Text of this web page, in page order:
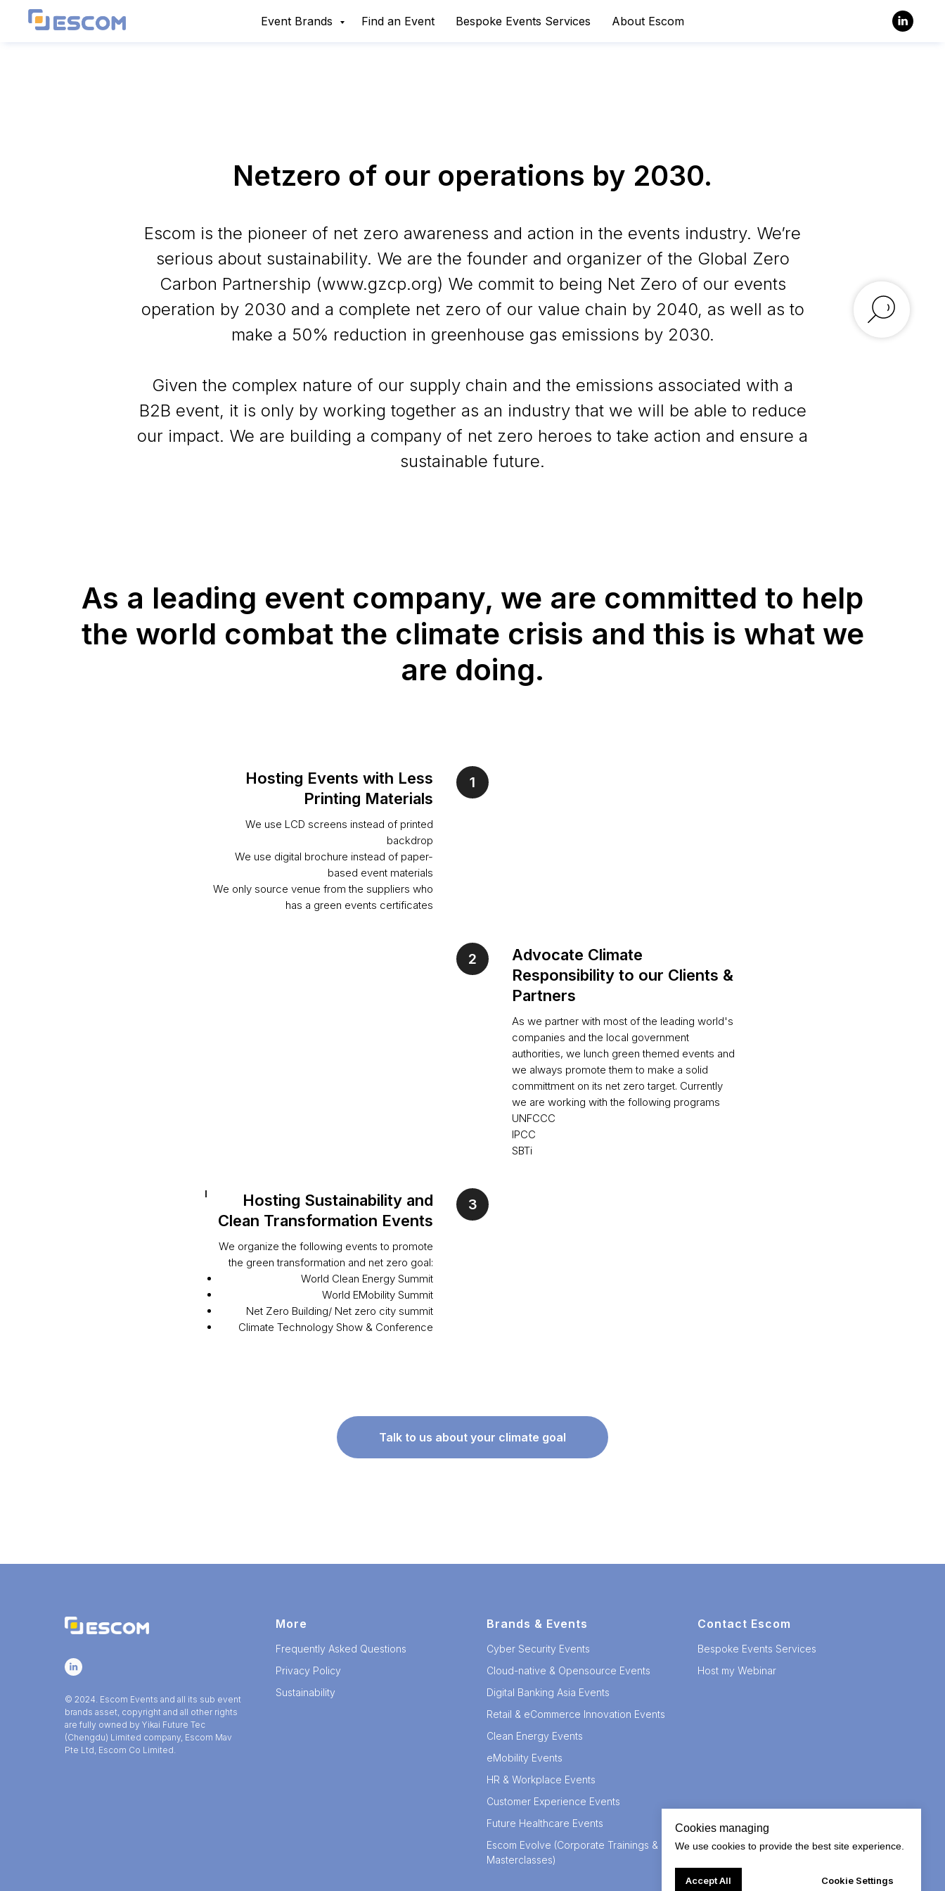
Event Brands Find an Event Bespoke Events Services About Escom
Netzero of our operations by 2030.
Escom is the pioneer of net zero awareness and action in the events industry. We’re
serious about sustainability. We are the founder and organizer of the Global Zero
Carbon Partnership (www.gzcp.org) We commit to being Net Zero of our events
operation by 2030 and a complete net zero of our value chain by 2040, as well as to
make a 50% reduction in greenhouse gas emissions by 2030.
Given the complex nature of our supply chain and the emissions associated with a
B2B event, it is only by working together as an industry that we will be able to reduce
our impact. We are building a company of net zero heroes to take action and ensure a
sustainable future.
As a leading event company, we are committed to help
the world combat the climate crisis and this is what we
are doing.
Hosting Events with Less
Printing Materials
We use LCD screens instead of printed
backdrop
We use digital brochure instead of paper-
based event materials
We only source venue from the suppliers who
has a green events certificates
Advocate Climate
Responsibility to our Clients &
Partners
As we partner with most of the leading world's
companies and the local government
authorities, we lunch green themed events and
we always promote them to make a solid
committment on its net zero target. Currently
we are working with the following programs
UNFCCC
IPCC
SBTi
Hosting Sustainability and
Clean Transformation Events
We organize the following events to promote
the green transformation and net zero goal:
World Clean Energy Summit
World EMobility Summit
Net Zero Building/ Net zero city summit
Climate Technology Show & Conference
Talk to us about your climate goal
Cookies managing
We use cookies to provide the best site experience.
Accept All Cookie Settings
© 2024. Escom Events and all its sub event
brands asset, copyright and all other rights
are fully owned by Yikai Future Tec
(Chengdu) Limited company, Escom Mav
Pte Ltd, Escom Co Limited.
More
Frequently Asked Questions
Privacy Policy
Sustainability
Brands & Events
Cyber Security Events
Cloud-native & Opensource Events
Digital Banking Asia Events
Retail & eCommerce Innovation Events
Clean Energy Events
eMobility Events
HR & Workplace Events
Customer Experience Events
Future Healthcare Events
Escom Evolve (Corporate Trainings &
Masterclasses)
Contact Escom
Bespoke Events Services
Host my Webinar